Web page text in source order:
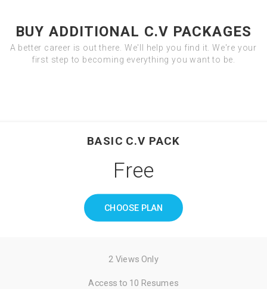
BUY ADDITIONAL C.V PACKAGES
A better career is out there. We'll help you find it. We're your
first step to becoming everything you want to be.
BASIC C.V PACK
Free
CHOOSE PLAN
2 Views Only
Access to 10 Resumes